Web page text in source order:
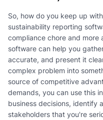
So, how do you keep up
sustainability reporting
compliance chore and more
software can help you
accurate, and present it
complex problem into
source of competitive
demands, you can use this
business decisions, identify
stakeholders that you're